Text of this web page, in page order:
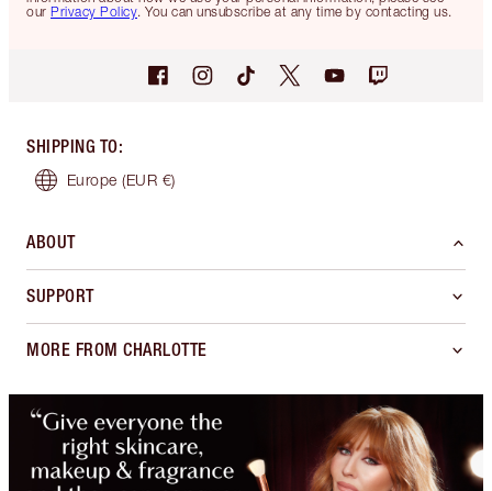
our Privacy Policy. You can unsubscribe at any time by contacting us.
SHIPPING TO:
Europe (EUR €)
ABOUT
SUPPORT
MORE FROM CHARLOTTE